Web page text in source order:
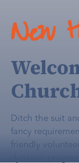
New
Ditch the suit
fancy
friendly